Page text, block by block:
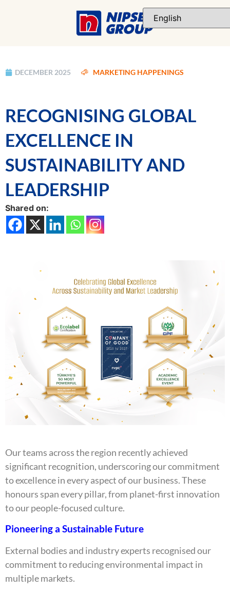
DECEMBER 2025 MARKETING HAPPENINGS
RECOGNISING GLOBAL
EXCELLENCE IN
SUSTAINABILITY AND
LEADERSHIP
Shared on:
Our teams across the region recently achieved
significant recognition, underscoring our commitment
to excellence in every aspect of our business. These
honours span every pillar, from planet-first innovation
to our people-focused culture.
Pioneering a Sustainable Future
External bodies and industry experts recognised our
commitment to reducing environmental impact in
multiple markets.